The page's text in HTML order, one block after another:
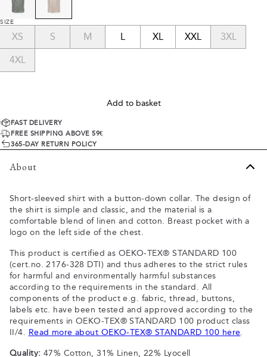
SIZE
XS S M L XL XXL 3XL
4XL
Add to basket
FAST DELIVERY
FREE SHIPPING ABOVE 59€
365-DAY RETURN POLICY
About
Short-sleeved shirt with a button-down collar. The design of
the shirt is simple and classic, and the material is a
comfortable blend of linen and cotton. Breast pocket with a
logo on the left side of the chest.
This product is certified as OEKO-TEX® STANDARD 100
(cert.no. 2176-328 DTI) and thus adheres to the strict rules
for harmful and environmentally harmful substances
according to the requirements in the standard. All
components of the product e.g. fabric, thread, buttons,
labels etc. have been tested and approved according to the
requirements in OEKO-TEX® STANDARD 100 product class
II/4. Read more about OEKO-TEX® STANDARD 100 here.
Quality: 47% Cotton, 31% Linen, 22% Lyocell